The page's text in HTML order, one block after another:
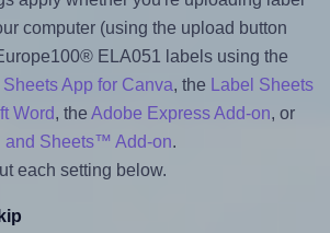
computer (using the upload button
ELA051 labels using the
Sheets App for Canva, the
Label Sheets
Word, the Adobe Express Add-on, or
Sheets™ Add-on.
each setting below.